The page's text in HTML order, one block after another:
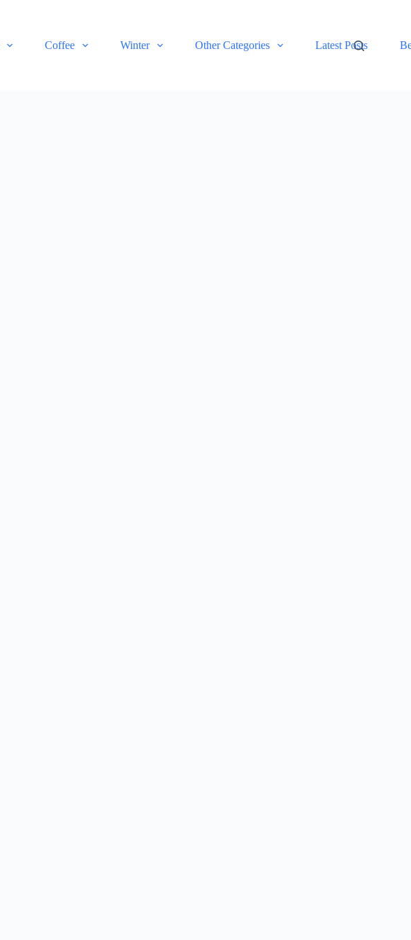
Coffee Winter Other Categories Latest Posts